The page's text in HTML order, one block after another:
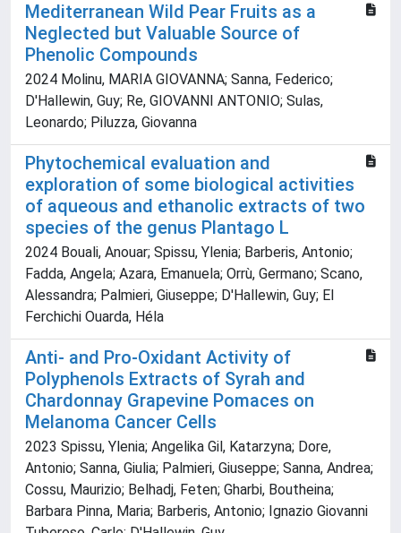
Mediterranean Wild Pear Fruits as a
Neglected but Valuable Source of
Phenolic Compounds
2024 Molinu, MARIA GIOVANNA; Sanna, Federico;
D'Hallewin, Guy; Re, GIOVANNI ANTONIO; Sulas,
Leonardo; Piluzza, Giovanna
Phytochemical evaluation and
exploration of some biological activities
of aqueous and ethanolic extracts of two
species of the genus Plantago L
2024 Bouali, Anouar; Spissu, Ylenia; Barberis, Antonio;
Fadda, Angela; Azara, Emanuela; Orrù, Germano; Scano,
Alessandra; Palmieri, Giuseppe; D'Hallewin, Guy; El
Ferchichi Ouarda, Héla
Anti- and Pro-Oxidant Activity of
Polyphenols Extracts of Syrah and
Chardonnay Grapevine Pomaces on
Melanoma Cancer Cells
2023 Spissu, Ylenia; Angelika Gil, Katarzyna; Dore,
Antonio; Sanna, Giulia; Palmieri, Giuseppe; Sanna, Andrea;
Cossu, Maurizio; Belhadj, Feten; Gharbi, Boutheina;
Barbara Pinna, Maria; Barberis, Antonio; Ignazio Giovanni